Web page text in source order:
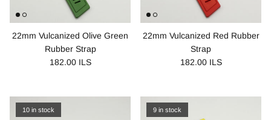
22mm Vulcanized Olive Green
Rubber Strap
182.00 ILS
22mm Vulcanized Red Rubber
Strap
182.00 ILS
10 in stock 9 in stock